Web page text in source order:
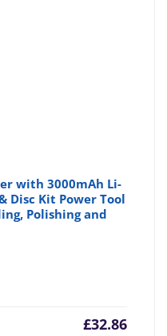
with 3000mAh Li-
Disc Kit Power Tool
Polishing and
£32.86